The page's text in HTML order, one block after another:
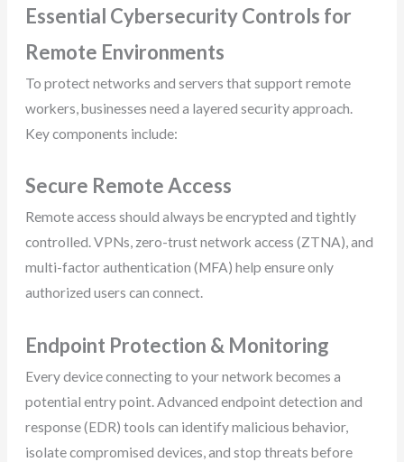
Essential Cybersecurity Controls for
Remote Environments
To protect networks and servers that support remote
workers, businesses need a layered security approach.
Key components include:
Secure Remote Access
Remote access should always be encrypted and tightly
controlled. VPNs, zero-trust network access (ZTNA), and
multi-factor authentication (MFA) help ensure only
authorized users can connect.
Endpoint Protection & Monitoring
Every device connecting to your network becomes a
potential entry point. Advanced endpoint detection and
response (EDR) tools can identify malicious behavior,
isolate compromised devices, and stop threats before